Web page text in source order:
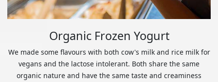
Organic Frozen Yogurt
We made some flavours with both cow's milk and rice milk for
vegans and the lactose intolerant. Both share the same
organic nature and have the same taste and creaminess